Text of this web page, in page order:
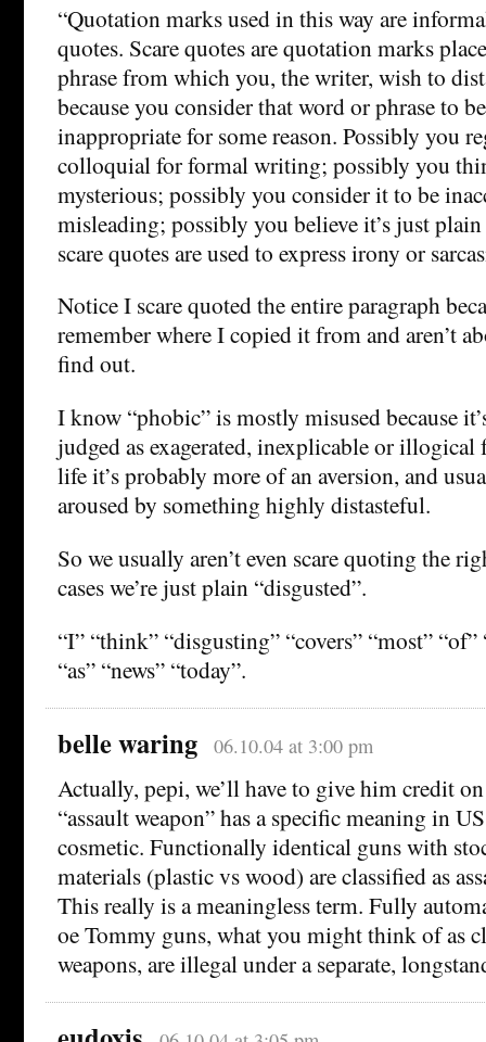
“Quotation marks used in this way are
quotes. Scare quotes are quotation marks
phrase from which you, the writer, wish to
because you consider that word or phrase to
inappropriate for some reason. Possibly you
colloquial for formal writing; possibly you
mysterious; possibly you consider it to be
misleading; possibly you believe it’s just
scare quotes are used to express irony or
Notice I scare quoted the entire paragraph
remember where I copied it from and aren’t
find out.
I know “phobic” is mostly misused because
judged as exagerated, inexplicable or illogical
life it’s probably more of an aversion, and
aroused by something highly distasteful.
So we usually aren’t even scare quoting the
cases we’re just plain “disgusted”.
“I” “think” “disgusting” “covers” “most” “of”
“as” “news” “today”.
belle waring 06.10.04 at 3:00 pm
Actually, pepi, we’ll have to give him credit
“assault weapon” has a specific meaning in
cosmetic. Functionally identical guns with
materials (plastic vs wood) are classified as
This really is a meaningless term. Fully
oe Tommy guns, what you might think of as
weapons, are illegal under a separate,